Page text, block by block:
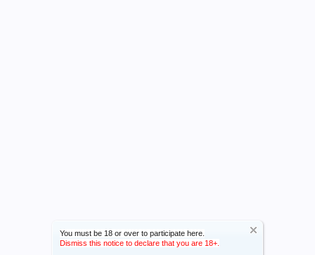
You must be 18 or over to participate here.
Dismiss this notice to declare that you are 18+.